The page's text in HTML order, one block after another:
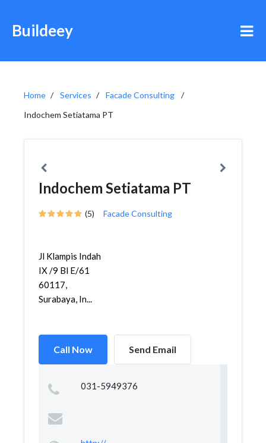
Buildeey
Home Services
Facade Consulting
Indochem Setiatama PT
Indochem Setiatama PT
(5) Facade Consulting
Jl Klampis Indah
IX /9 Bl E/61
60117,
Surabaya, In...
Call Now Send Email
031-5949376